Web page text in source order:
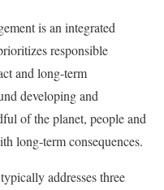
is an integrated
responsible
and long-term
developing and
of the planet, people and
long-term consequences.
addresses three